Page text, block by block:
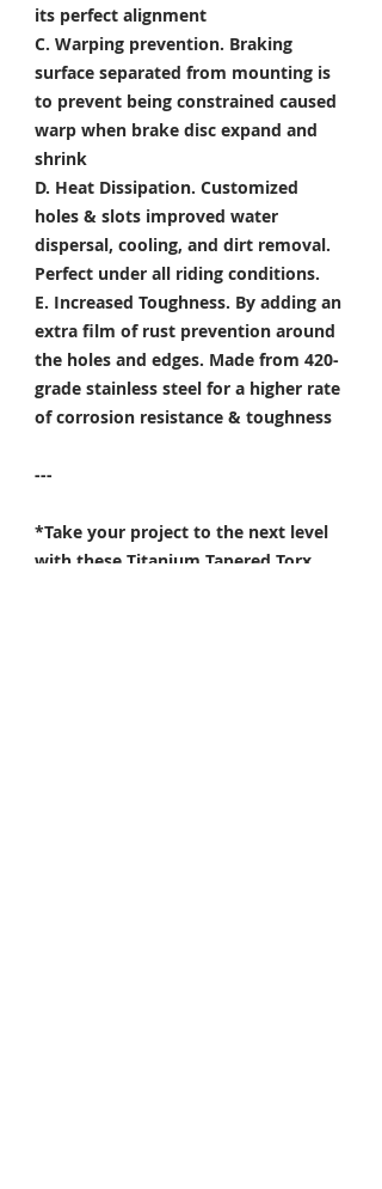
its perfect alignment
C. Warping prevention. Braking
surface separated from mounting is
to prevent being constrained caused
warp when brake disc expand and
shrink
D. Heat Dissipation. Customized
holes & slots improved water
dispersal, cooling, and dirt removal.
Perfect under all riding conditions.
E. Increased Toughness. By adding an
extra film of rust prevention around
the holes and edges. Made from 420-
grade stainless steel for a higher rate
of corrosion resistance & toughness
---
*Take your project to the next level
with these Titanium Tapered Torx